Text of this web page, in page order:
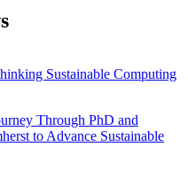
Sustainable Computing
Through PhD and
to Advance Sustainable